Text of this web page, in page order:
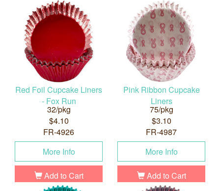
Red Foil Cupcake Liners
- Fox Run
32/pkg
$4.10
FR-4926
More Info
Add to Cart
Pink Ribbon Cupcake
Liners
75/pkg
$3.10
FR-4987
More Info
Add to Cart